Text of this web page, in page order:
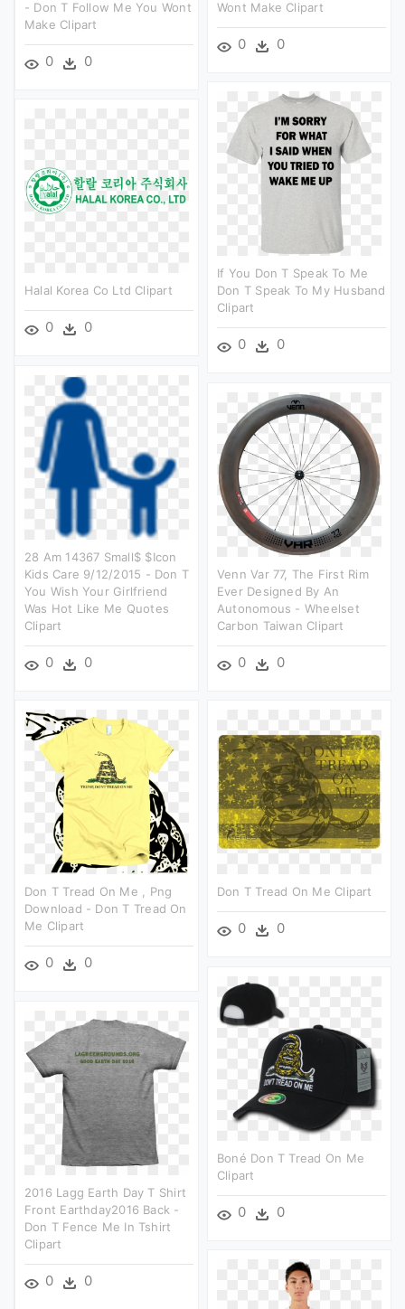
- Don T Follow Me You Wont
Make Clipart
0 0
Wont Make Clipart
0 0
If You Don T Speak To Me
Don T Speak To My Husband
Clipart
0 0
Halal Korea Co Ltd Clipart
0 0
28 Am 14367 Small$ $icon
Kids Care 9/12/2015 - Don T
You Wish Your Girlfriend
Was Hot Like Me Quotes
Clipart
0 0
Venn Var 77, The First Rim
Ever Designed By An
Autonomous - Wheelset
Carbon Taiwan Clipart
0 0
Don T Tread On Me , Png
Download - Don T Tread On
Me Clipart
0 0
Don T Tread On Me Clipart
0 0
Boné Don T Tread On Me
Clipart
0 0
2016 Lagg Earth Day T Shirt
Front Earthday2016 Back -
Don T Fence Me In Tshirt
Clipart
0 0